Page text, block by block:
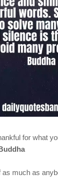
for what
as much as